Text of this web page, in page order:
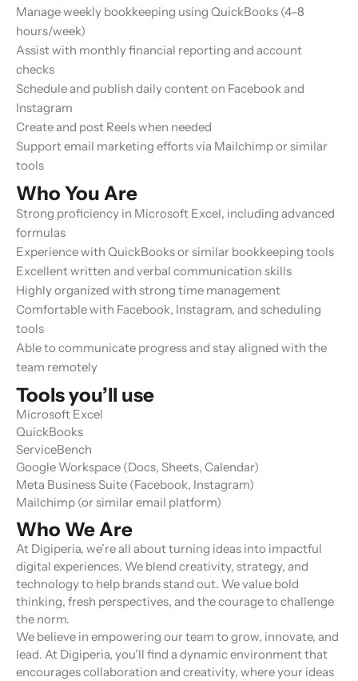
Manage weekly bookkeeping using QuickBooks (4–8
hours/week)
Assist with monthly financial reporting and account
checks
Schedule and publish daily content on Facebook and
Instagram
Create and post Reels when needed
Support email marketing efforts via Mailchimp or similar
tools
Who You Are
Strong proficiency in Microsoft Excel, including advanced
formulas
Experience with QuickBooks or similar bookkeeping tools
Excellent written and verbal communication skills
Highly organized with strong time management
Comfortable with Facebook, Instagram, and scheduling
tools
Able to communicate progress and stay aligned with the
team remotely
Tools you’ll use
Microsoft Excel
QuickBooks
ServiceBench
Google Workspace (Docs, Sheets, Calendar)
Meta Business Suite (Facebook, Instagram)
Mailchimp (or similar email platform)
Who We Are
At Digiperia, we’re all about turning ideas into impactful
digital experiences. We blend creativity, strategy, and
technology to help brands stand out. We value bold
thinking, fresh perspectives, and the courage to challenge
the norm.
We believe in empowering our team to grow, innovate, and
lead. At Digiperia, you’ll find a dynamic environment that
encourages collaboration and creativity, where your ideas